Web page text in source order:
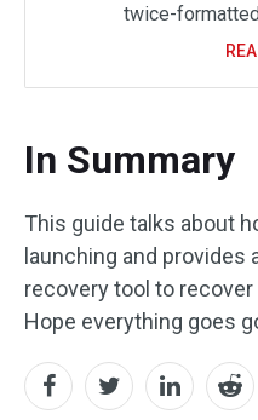
twice-
In Summary
This guide talks about
launching and provides
recovery tool to
Hope everything goes